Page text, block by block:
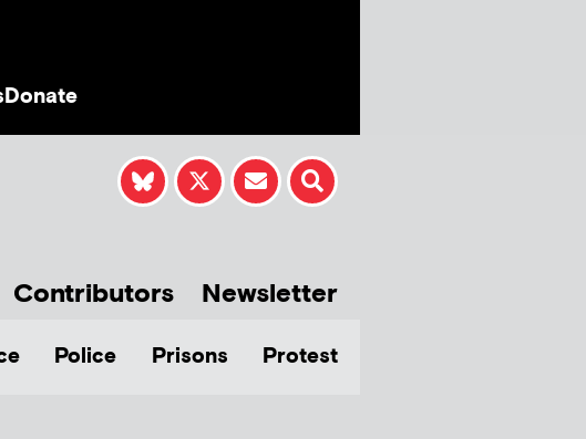
Donate
Contributors Newsletter
Police Prisons Protest